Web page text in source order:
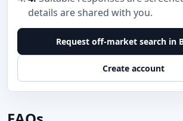
details are shared with you.
Request off-market search in
Create account